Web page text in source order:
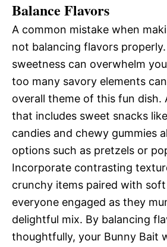
Balance Flavors
A common mistake when
not balancing flavors
sweetness can overwhelm
too many savory elements
overall theme of this fun dish.
that includes sweet snacks
candies and chewy gummies
options such as pretzels or
Incorporate contrasting
crunchy items paired with
everyone engaged as they
delightful mix. By balancing
thoughtfully, your Bunny Bait